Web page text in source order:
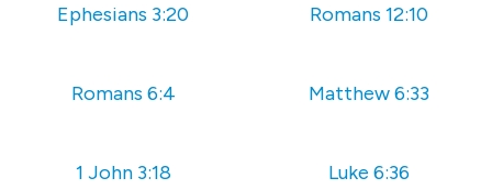
Ephesians 3:20 Romans 12:10
Romans 6:4 Matthew 6:33
1 John 3:18 Luke 6:36